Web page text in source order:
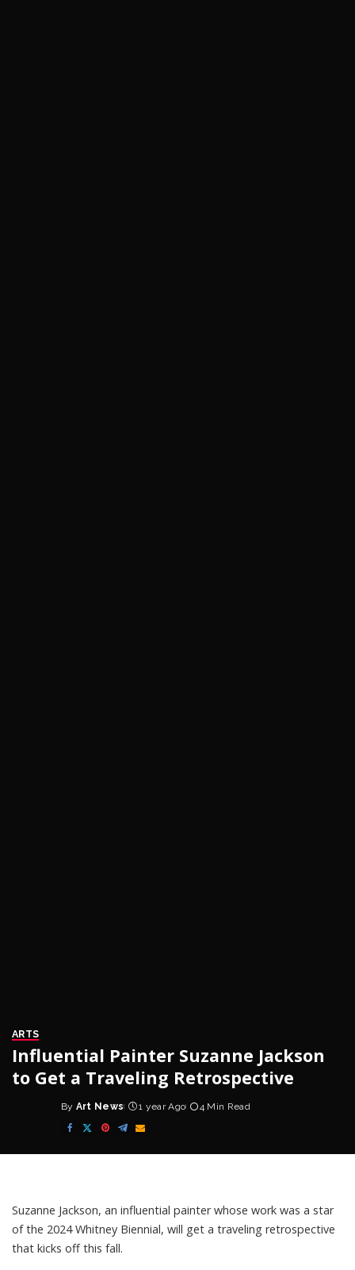
ARTS
Influential Painter Suzanne Jackson
to Get a Traveling Retrospective
Posted
by
By Art News 1 year Ago 4 Min Read
Suzanne Jackson, an influential painter whose work was a star
of the 2024 Whitney Biennial, will get a traveling retrospective
that kicks off this fall.